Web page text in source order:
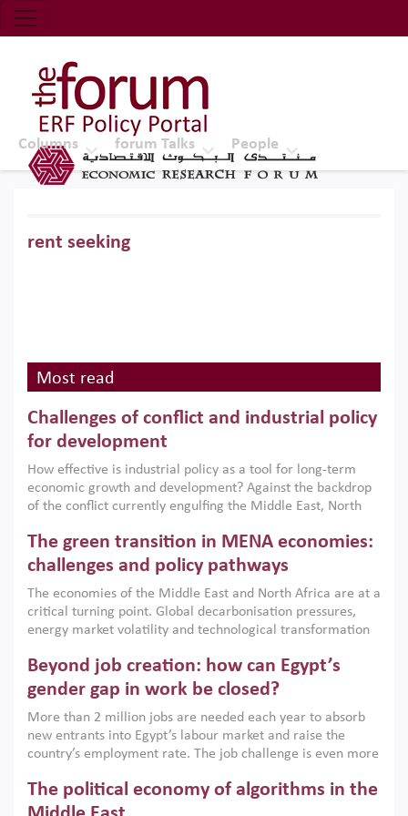
Economic Research Forum (ERF)
Top Nav
The Forum ERF
Columns forum Talks People
rent seeking
Most read
Challenges of conflict and industrial policy
for development
How effective is industrial policy as a tool for long-term
economic growth and development? Against the backdrop
of the conflict currently engulfing the Middle East, North
argues that while industrial policies are widely used across
the region, they can only address market failures and foster
growth when they are aligned with country capabilities,
implemented with accountability and backed by capable
institutions.
The green transition in MENA economies:
challenges and policy pathways
The economies of the Middle East and North Africa are at a
critical turning point. Global decarbonisation pressures,
energy market volatility and technological transformation
models. This column argues that the green transition is not
only an environmental necessity but also a strategic
economic imperative.
Beyond job creation: how can Egypt’s
gender gap in work be closed?
More than 2 million jobs are needed each year to absorb
new entrants into Egypt’s labour market and raise the
country’s employment rate. The job challenge is even more
low despite recent gains in education. This column reports
on the second Development Dialogue, an ERF–World Bank
The political economy of algorithms in the